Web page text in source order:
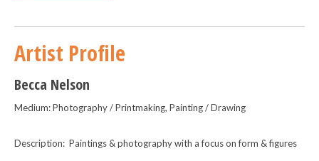
Artist Profile
Becca Nelson
Medium: Photography / Printmaking, Painting / Drawing
Description: Paintings & photography with a focus on form & figures